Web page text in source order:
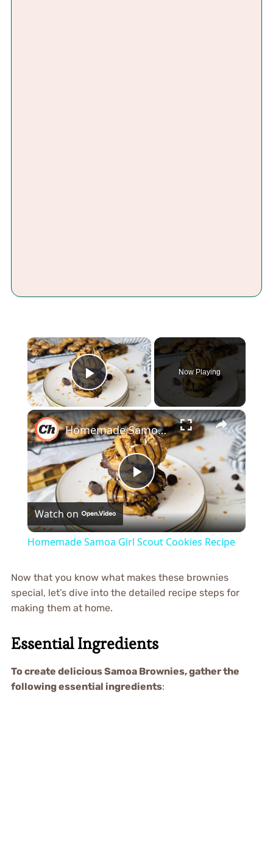
×
Play Video
Now Playing
×
Play
Video
Homemade Samoa Girl Scout Cookies Recipe
Watch on
Homemade Samoa Girl Scout Cookies Recipe
Now that you know what makes these brownies
special, let’s dive into the detailed recipe steps for
making them at home.
Essential Ingredients
To create delicious Samoa Brownies, gather the
following essential ingredients: